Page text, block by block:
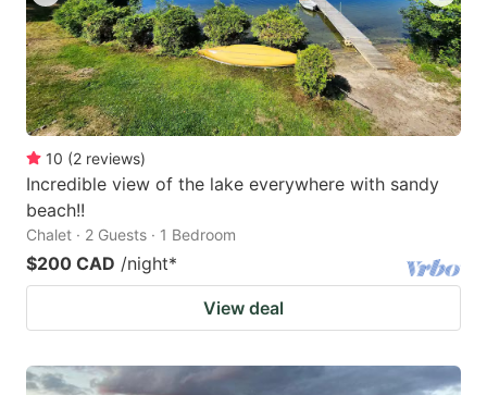
10 (2 reviews)
Incredible view of the lake everywhere with sandy
beach!!
Chalet · 2 Guests · 1 Bedroom
$200 CAD /night*
View deal